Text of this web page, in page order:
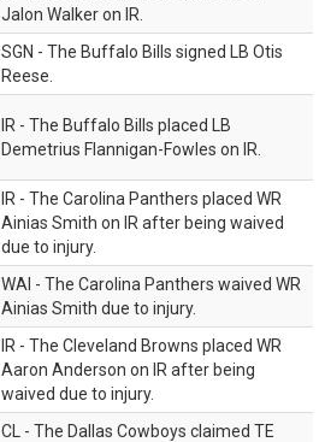
Jalon Walker on IR.
SGN - The Buffalo Bills signed LB Otis
Reese.
IR - The Buffalo Bills placed LB
Demetrius Flannigan-Fowles on IR.
IR - The Carolina Panthers placed WR
Ainias Smith on IR after being waived
due to injury.
WAI - The Carolina Panthers waived WR
Ainias Smith due to injury.
IR - The Cleveland Browns placed WR
Aaron Anderson on IR after being
waived due to injury.
CL - The Dallas Cowboys claimed TE